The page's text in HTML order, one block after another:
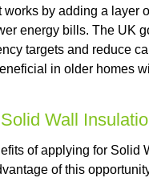
works by adding a layer
energy bills. The UK
targets and reduce
in older homes
Wall
of applying for Solid
of this